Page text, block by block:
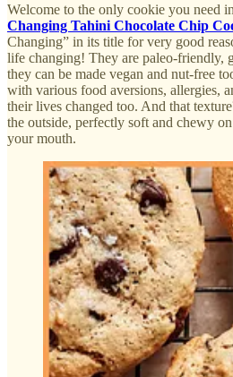
Welcome to the only cookie you need
Changing Tahini Chocolate Chip
Changing” in its title for very good
life changing! They are paleo-friendly,
they can be made vegan and nut-free
with various food aversions, allergies,
their lives changed too. And that
the outside, perfectly soft and chewy
your mouth.